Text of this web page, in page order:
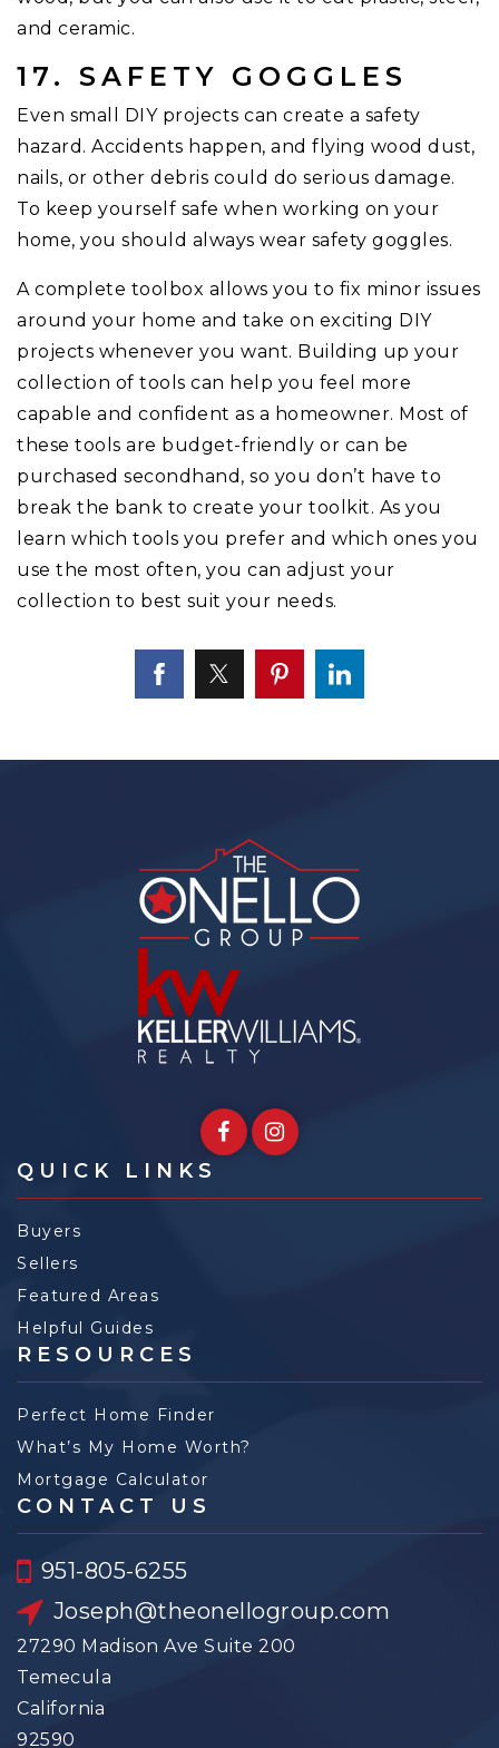
and ceramic.
17. SAFETY GOGGLES
Even small DIY projects can create a safety
hazard. Accidents happen, and flying wood dust,
nails, or other debris could do serious damage.
To keep yourself safe when working on your
home, you should always wear safety goggles.
A complete toolbox allows you to fix minor issues
around your home and take on exciting DIY
projects whenever you want. Building up your
collection of tools can help you feel more
capable and confident as a homeowner. Most of
these tools are budget-friendly or can be
purchased secondhand, so you don’t have to
break the bank to create your toolkit. As you
learn which tools you prefer and which ones you
use the most often, you can adjust your
collection to best suit your needs.
QUICK LINKS
Buyers
Sellers
Featured Areas
Helpful Guides
RESOURCES
Perfect Home Finder
What’s My Home Worth?
Mortgage Calculator
CONTACT US
951-805-6255
Joseph@theonellogroup.com
27290 Madison Ave Suite 200
Temecula
California
92590